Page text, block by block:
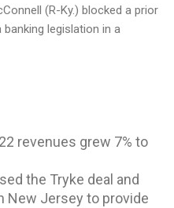
(R-Ky.) blocked a prior
legislation in a
revenues grew 7% to
the Tryke deal and
New Jersey to provide